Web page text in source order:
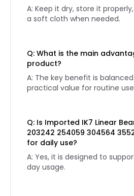
A: Keep it dry, store it
a soft cloth when needed.
Q: What is the main
product?
A: The key benefit is
practical value for routine
Q: Is Imported IK7 Linear
203242 254059 304564
for daily use?
A: Yes, it is designed to
day usage.